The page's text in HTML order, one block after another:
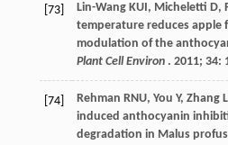
[73] Lin-Wang KUI, Micheletti D,
temperature reduces apple
modulation of the
Plant Cell Environ. 2011; 34:
[74] Rehman RNU, You Y, Zhang L
induced anthocyanin
degradation in Malus